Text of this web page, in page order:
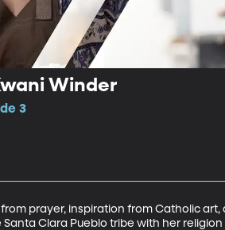
Winder
3
prayer, inspiration from Catholic
Clara Pueblo tribe with her